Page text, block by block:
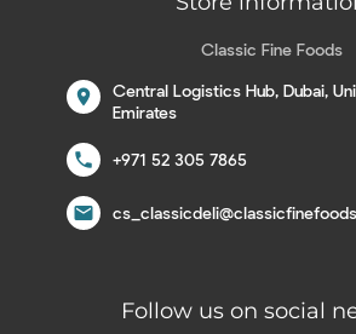
Classic Fine Foods
location_on
Central Logistics Hub, Dubai,
Emirates
call +971 52 305 7865
email
Follow us on social